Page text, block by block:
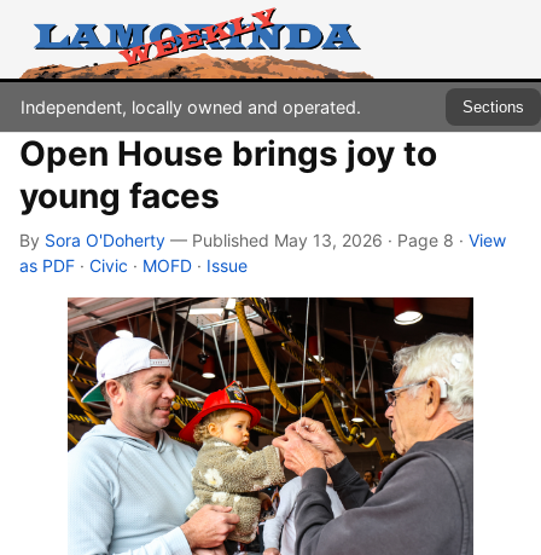
Independent, locally owned and operated. Sections
Open House brings joy to
young faces
By Sora O'Doherty — Published May 13, 2026 · Page 8 · View
as PDF · Civic · MOFD · Issue